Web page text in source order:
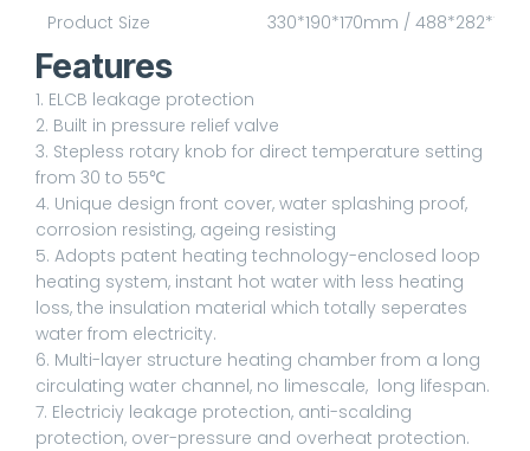
Product Size 330*190*170mm /
Features
1. ELCB leakage protection
2. Built in pressure relief valve
3. Stepless rotary knob for direct temperature setting
from 30 to 55℃
4. Unique design front cover, water splashing proof,
corrosion resisting, ageing resisting
5. Adopts patent heating technology-enclosed loop
heating system, instant hot water with less heating
loss, the insulation material which totally seperates
water from electricity.
6. Multi-layer structure heating chamber from a long
circulating water channel, no limescale, long lifespan.
7. Electriciy leakage protection, anti-scalding
protection, over-pressure and overheat protection.